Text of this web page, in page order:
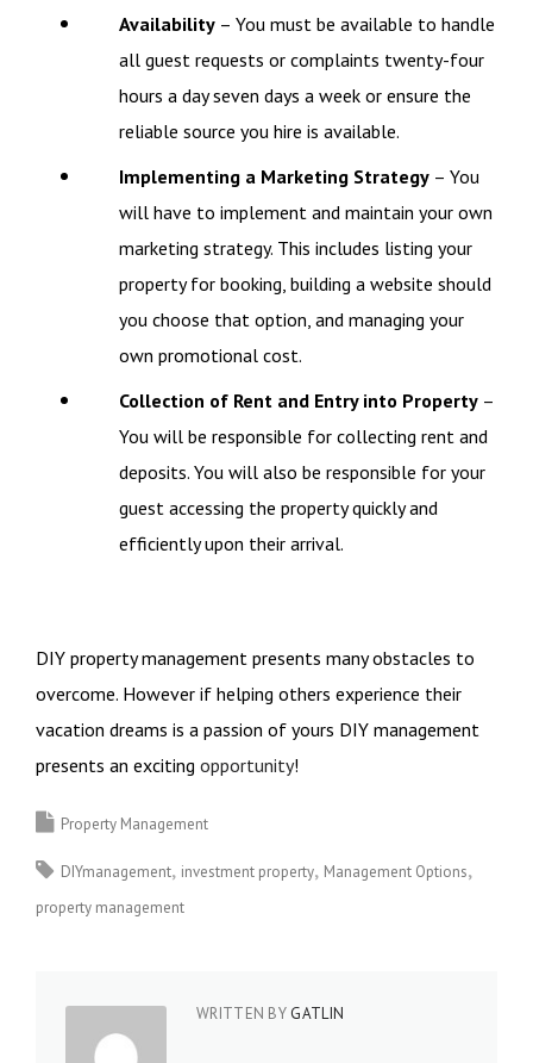
Availability – You must be available to handle
all guest requests or complaints twenty-four
hours a day seven days a week or ensure the
reliable source you hire is available.
Implementing a Marketing Strategy – You
will have to implement and maintain your own
marketing strategy. This includes listing your
property for booking, building a website should
you choose that option, and managing your
own promotional cost.
Collection of Rent and Entry into Property –
You will be responsible for collecting rent and
deposits. You will also be responsible for your
guest accessing the property quickly and
efficiently upon their arrival.
DIY property management presents many obstacles to
overcome. However if helping others experience their
vacation dreams is a passion of yours DIY management
presents an exciting opportunity!
Property Management
DIYmanagement investment property Management Options
property management
WRITTEN BY GATLIN